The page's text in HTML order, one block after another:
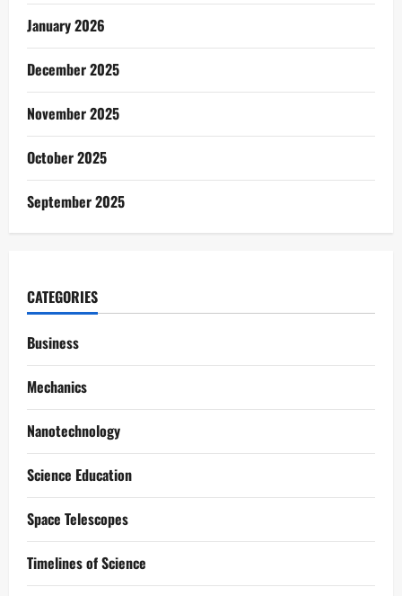
January 2026
December 2025
November 2025
October 2025
September 2025
CATEGORIES
Business
Mechanics
Nanotechnology
Science Education
Space Telescopes
Timelines of Science